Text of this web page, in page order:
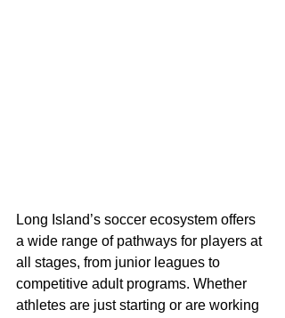
Long Island’s soccer ecosystem offers
a wide range of pathways for players at
all stages, from junior leagues to
competitive adult programs. Whether
athletes are just starting or are working